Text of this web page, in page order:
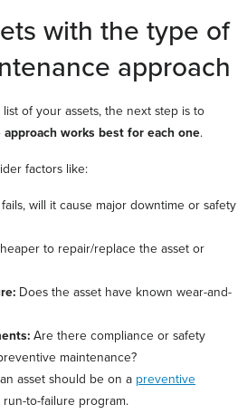
with the type of
approach
of your assets, the next step is to
works best for each one.
factors like:
will it cause major downtime or safety
to repair/replace the asset or
Does the asset have known wear-and-
Are there compliance or safety
maintenance?
asset should be on a preventive
run-to-failure program.